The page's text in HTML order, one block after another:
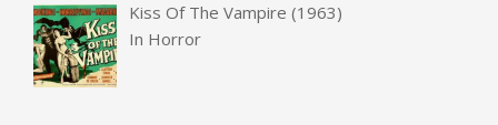
Kiss Of The Vampire (1963)
In Horror